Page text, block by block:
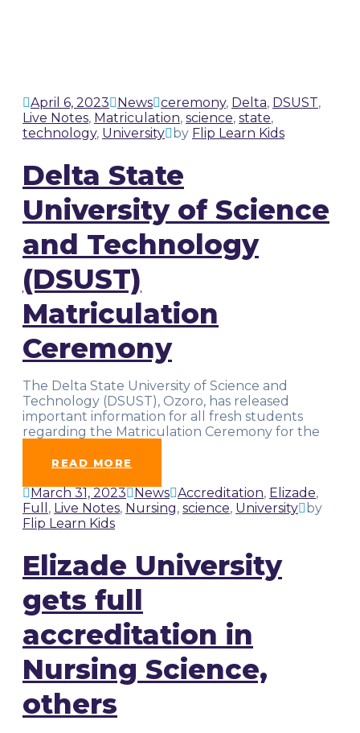
April 6, 2023 News ceremony, Delta, DSUST,
Live Notes, Matriculation, science, state,
technology, University by Flip Learn Kids
Delta State
University of Science
and Technology
(DSUST)
Matriculation
Ceremony
The Delta State University of Science and
Technology (DSUST), Ozoro, has released
important information for all fresh students
regarding the Matriculation Ceremony for the
READ MORE
March 31, 2023 News Accreditation, Elizade,
Full , Live Notes, Nursing, science, University by
Flip Learn Kids
Elizade University
gets full
accreditation in
Nursing Science,
others